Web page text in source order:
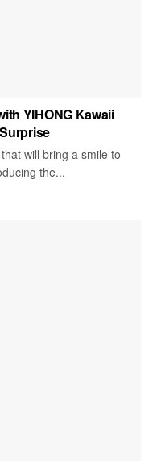
YIHONG Kawaii
will bring a smile to
the...